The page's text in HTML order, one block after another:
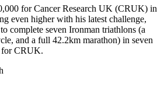
for Cancer Research UK (CRUK) in
even higher with his latest challenge,
complete seven Ironman triathlons (a
and a full 42.2km marathon) in seven
for CRUK.